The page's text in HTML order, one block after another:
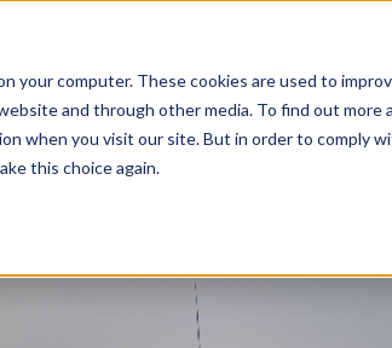
your computer. These cookies are used to
and through other media. To find out more
when you visit our site. But in order to comply
this choice again.